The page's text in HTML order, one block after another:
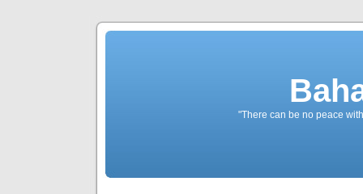
"There can be no peace